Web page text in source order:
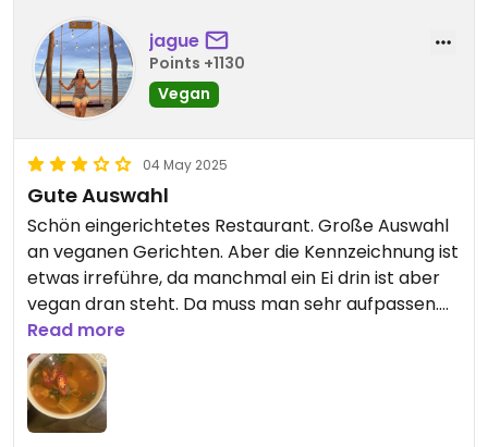
jague
Points +1130
Vegan
04 May 2025
Gute Auswahl
Schön eingerichtetes Restaurant. Große Auswahl
an veganen Gerichten. Aber die Kennzeichnung ist
etwas irreführe, da manchmal ein Ei drin ist aber
vegan dran steht. Da muss man sehr aufpassen.
Personal spricht kaum englisch. Wir wollten wissen
ob beim Kokosnusskaffee frische Milch oder
Kondensmilch enthalten ist, sie hat es aber nicht
verstanden und konnte es uns auch nicht sagen.
Daher haben wir diesen nicht bestellt. Auch
Read more